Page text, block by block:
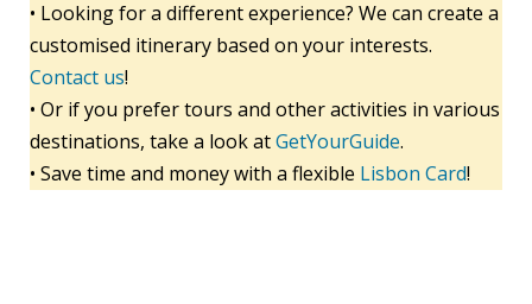
• Looking for a different experience? We can create a
customised itinerary based on your interests.
Contact us!
• Or if you prefer tours and other activities in various
destinations, take a look atGetYourGuide.
• Save time and money with a flexible Lisbon Card!